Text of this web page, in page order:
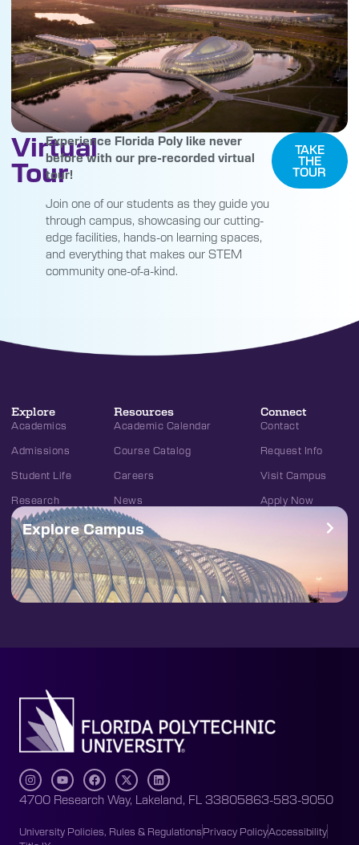
Virtual
Tour
Experience Florida Poly like never
before with our pre-recorded virtual
tour!
Join one of our students as they guide you
through campus, showcasing our cutting-
edge facilities, hands-on learning spaces,
and everything that makes our STEM
community one-of-a-kind.
TAKE
THE
TOUR
Explore
Academics
Admissions
Student Life
Research
Resources
Academic Calendar
Course Catalog
Careers
News
Connect
Contact
Request Info
Visit Campus
Apply Now
Explore Campus
4700 Research Way, Lakeland, FL 33805863-583-9050
University Policies, Rules & RegulationsPrivacy PolicyAccessibility